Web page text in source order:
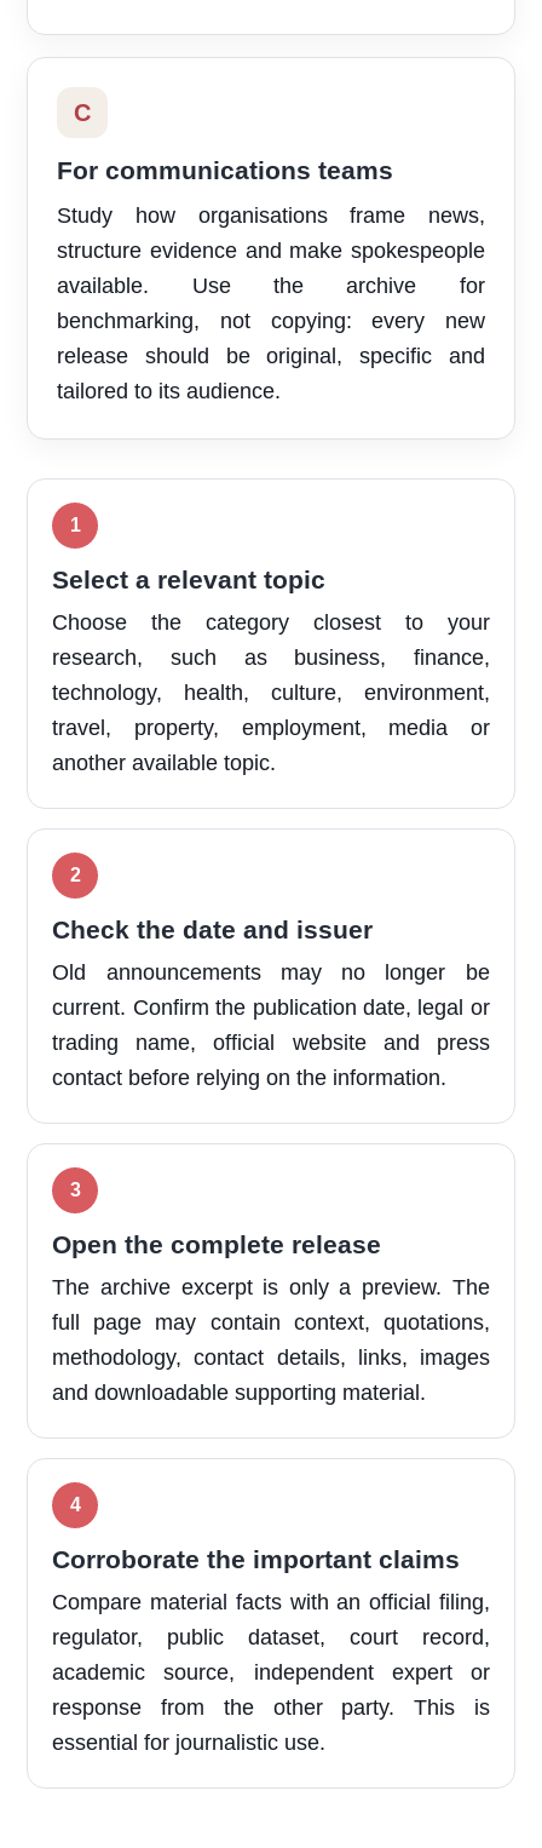
C
For communications teams
Study how organisations frame news,
structure evidence and make spokespeople
available. Use the archive for
benchmarking, not copying: every new
release should be original, specific and
tailored to its audience.
Select a relevant topic
Choose the category closest to your
research, such as business, finance,
technology, health, culture, environment,
travel, property, employment, media or
another available topic.
Check the date and issuer
Old announcements may no longer be
current. Confirm the publication date, legal or
trading name, official website and press
contact before relying on the information.
Open the complete release
The archive excerpt is only a preview. The
full page may contain context, quotations,
methodology, contact details, links, images
and downloadable supporting material.
Corroborate the important claims
Compare material facts with an official filing,
regulator, public dataset, court record,
academic source, independent expert or
response from the other party. This is
essential for journalistic use.